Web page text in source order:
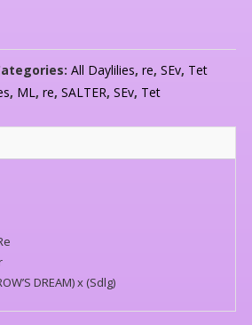
All Daylilies, re, SEv, Tet
, ML, re, SALTER, SEv, Tet
DREAM) x (Sdlg)